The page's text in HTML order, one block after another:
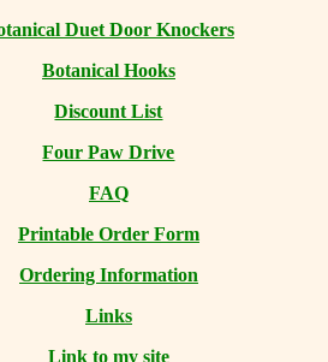
Duet Door Knockers
Botanical Hooks
Discount List
Four Paw Drive
FAQ
Printable Order Form
Ordering Information
Links
Link to my site